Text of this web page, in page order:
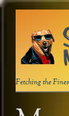
Fetching the